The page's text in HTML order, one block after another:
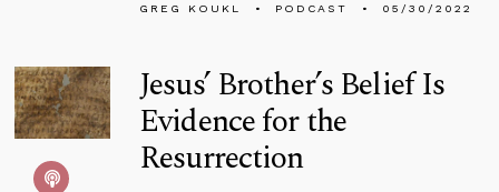
GREG KOUKL PODCAST 05/30/2022
Jesus’ Brother’s Belief Is
Evidence for the
Resurrection